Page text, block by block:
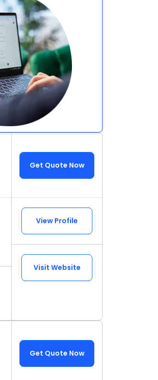
Get Quote Now
View Profile
Visit Website
Get Quote Now